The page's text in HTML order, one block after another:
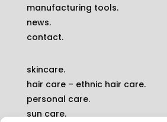
manufacturing tools.
news.
contact.
skincare.
hair care – ethnic hair care.
personal care.
sun care.